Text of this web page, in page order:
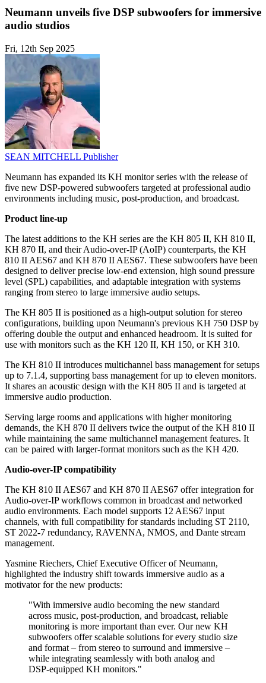
Neumann unveils five DSP subwoofers for immersive
audio studios
Fri, 12th Sep 2025
SEAN MITCHELL Publisher
Neumann has expanded its KH monitor series with the release of
five new DSP-powered subwoofers targeted at professional audio
environments including music, post-production, and broadcast.
Product line-up
The latest additions to the KH series are the KH 805 II, KH 810 II,
KH 870 II, and their Audio-over-IP (AoIP) counterparts, the KH
810 II AES67 and KH 870 II AES67. These subwoofers have been
designed to deliver precise low-end extension, high sound pressure
level (SPL) capabilities, and adaptable integration with systems
ranging from stereo to large immersive audio setups.
The KH 805 II is positioned as a high-output solution for stereo
configurations, building upon Neumann's previous KH 750 DSP by
offering double the output and enhanced headroom. It is suited for
use with monitors such as the KH 120 II, KH 150, or KH 310.
The KH 810 II introduces multichannel bass management for setups
up to 7.1.4, supporting bass management for up to eleven monitors.
It shares an acoustic design with the KH 805 II and is targeted at
immersive audio production.
Serving large rooms and applications with higher monitoring
demands, the KH 870 II delivers twice the output of the KH 810 II
while maintaining the same multichannel management features. It
can be paired with larger-format monitors such as the KH 420.
Audio-over-IP compatibility
The KH 810 II AES67 and KH 870 II AES67 offer integration for
Audio-over-IP workflows common in broadcast and networked
audio environments. Each model supports 12 AES67 input
channels, with full compatibility for standards including ST 2110,
ST 2022-7 redundancy, RAVENNA, NMOS, and Dante stream
management.
Yasmine Riechers, Chief Executive Officer of Neumann,
highlighted the industry shift towards immersive audio as a
motivator for the new products:
"With immersive audio becoming the new standard
across music, post-production, and broadcast, reliable
monitoring is more important than ever. Our new KH
subwoofers offer scalable solutions for every studio size
and format – from stereo to surround and immersive –
while integrating seamlessly with both analog and
DSP-equipped KH monitors."